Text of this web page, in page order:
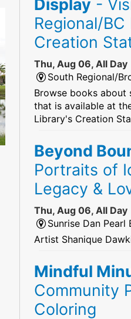
Display -
Regional/
Creation
Thu, Aug 06, All Day
South Regional/
Browse books
that is available at
Library's Creation
Beyond
Portraits of
Legacy &
Thu, Aug 06, All Day
Sunrise Dan Pearl
Artist Shanique
Mindful
Community
Coloring